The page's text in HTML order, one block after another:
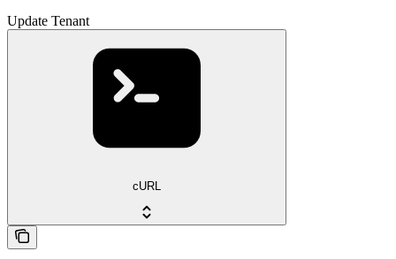
Update Tenant
cURL